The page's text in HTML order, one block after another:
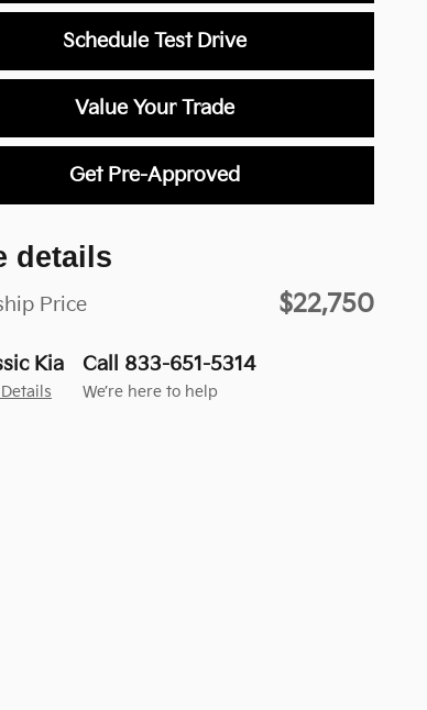
Schedule Test Drive
Value Your Trade
Get Pre-Approved
details
Price $22,750
Kia Call 833-651-5314
We’re here to help